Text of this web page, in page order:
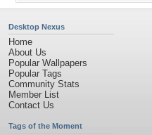
Desktop Nexus
Home
About Us
Popular Wallpapers
Popular Tags
Community Stats
Member List
Contact Us
Tags of the Moment